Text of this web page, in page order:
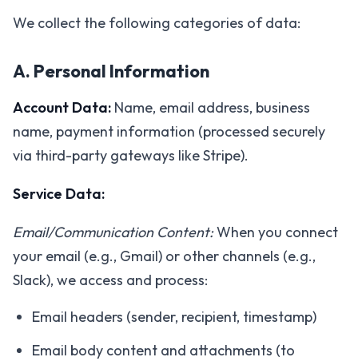
We collect the following categories of data:
A. Personal Information
Account Data: Name, email address, business
name, payment information (processed securely
via third-party gateways like Stripe).
Service Data:
Email/Communication Content:When you connect
your email (e.g., Gmail) or other channels (e.g.,
Slack), we access and process:
Email headers (sender, recipient, timestamp)
Email body content and attachments (to